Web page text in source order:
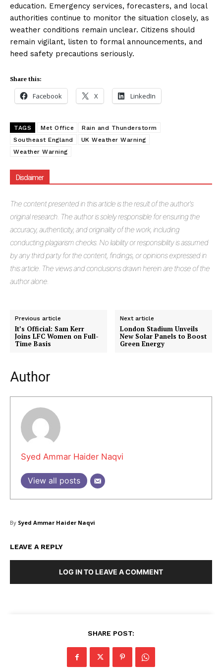
Company
About Us
education. Emergency services, forecasters, and local
authorities continue to monitor the situation closely, as
weather conditions remain unclear. Citizens should
remain vigilant, listen to formal announcements, and
heed safety precautions seriously.
Share this:
Facebook X LinkedIn
TAGS Met Office
Rain and Thunderstorm
Southeast England
UK Weather Warning
Weather Warning
Disclaimer
The content presented in this article is the result of the author's
original research. The author is solely responsible for ensuring the
accuracy, authenticity, and originality of the work, including
conducting plagiarism checks. No liability or responsibility is assumed
by any third party for the content, findings, or opinions expressed in
this article. The views and conclusions drawn herein are those of the
author alone.
Previous article
It’s Official: Sam Kerr
Joins LFC Women on Full-
Time Basis
Next article
London Stadium Unveils
New Solar Panels to Boost
Green Energy
Author
Syed Ammar Haider Naqvi
View all posts
By Syed Ammar Haider Naqvi
LEAVE A REPLY
LOG IN TO LEAVE A COMMENT
SHARE POST: